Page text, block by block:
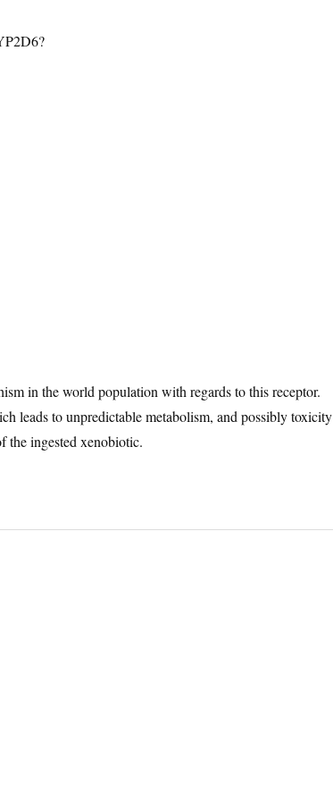
in the world population with regards to this receptor.
leads to unpredictable metabolism, and possibly toxicity
the ingested xenobiotic.